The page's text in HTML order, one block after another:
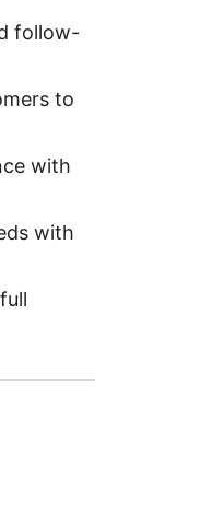
follow-
to
with
with